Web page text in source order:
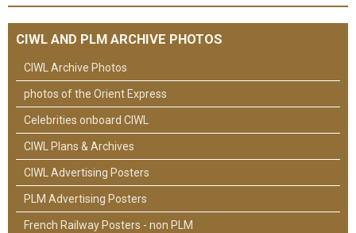
CIWL AND PLM ARCHIVE PHOTOS
CIWL Archive Photos
photos of the Orient Express
Celebrities onboard CIWL
CIWL Plans & Archives
CIWL Advertising Posters
PLM Advertising Posters
French Railway Posters - non PLM